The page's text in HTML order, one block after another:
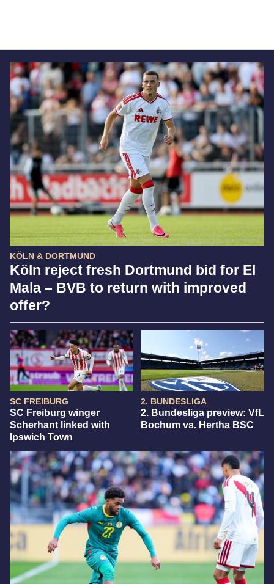
KÖLN & DORTMUND
Köln reject fresh Dortmund bid for El
Mala – BVB to return with improved
offer?
SC FREIBURG
SC Freiburg winger
Scherhant linked with
Ipswich Town
2. BUNDESLIGA
2. Bundesliga preview: VfL
Bochum vs. Hertha BSC